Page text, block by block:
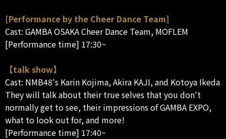
[Performance by the Cheer Dance Team]
Cast: GAMBA OSAKA Cheer Dance Team, MOFLEM
[Performance time] 17:30~
【talk show】
Cast: NMB48's Karin Kojima, Akira KAJI, and Kotoya Ikeda
They will talk about their true selves that you don't
normally get to see, their impressions of GAMBA EXPO,
what to look out for, and more!
[Performance time] 17:40~